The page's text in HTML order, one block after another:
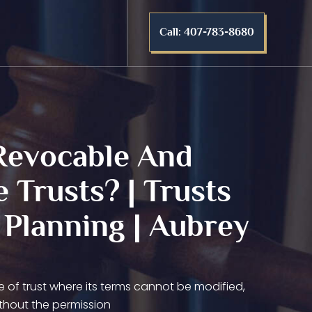
Call: 407-783-8680
And
Trusts? | Trusts
| Aubrey
of trust where its terms cannot be modified,
the permission